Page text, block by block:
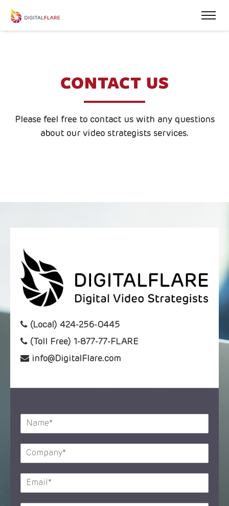
CONTACT US
Please feel free to contact us with any questions
about our video strategists services.
(Local) 424-256-0445
(Toll Free) 1-877-77-FLARE
info@DigitalFlare.com